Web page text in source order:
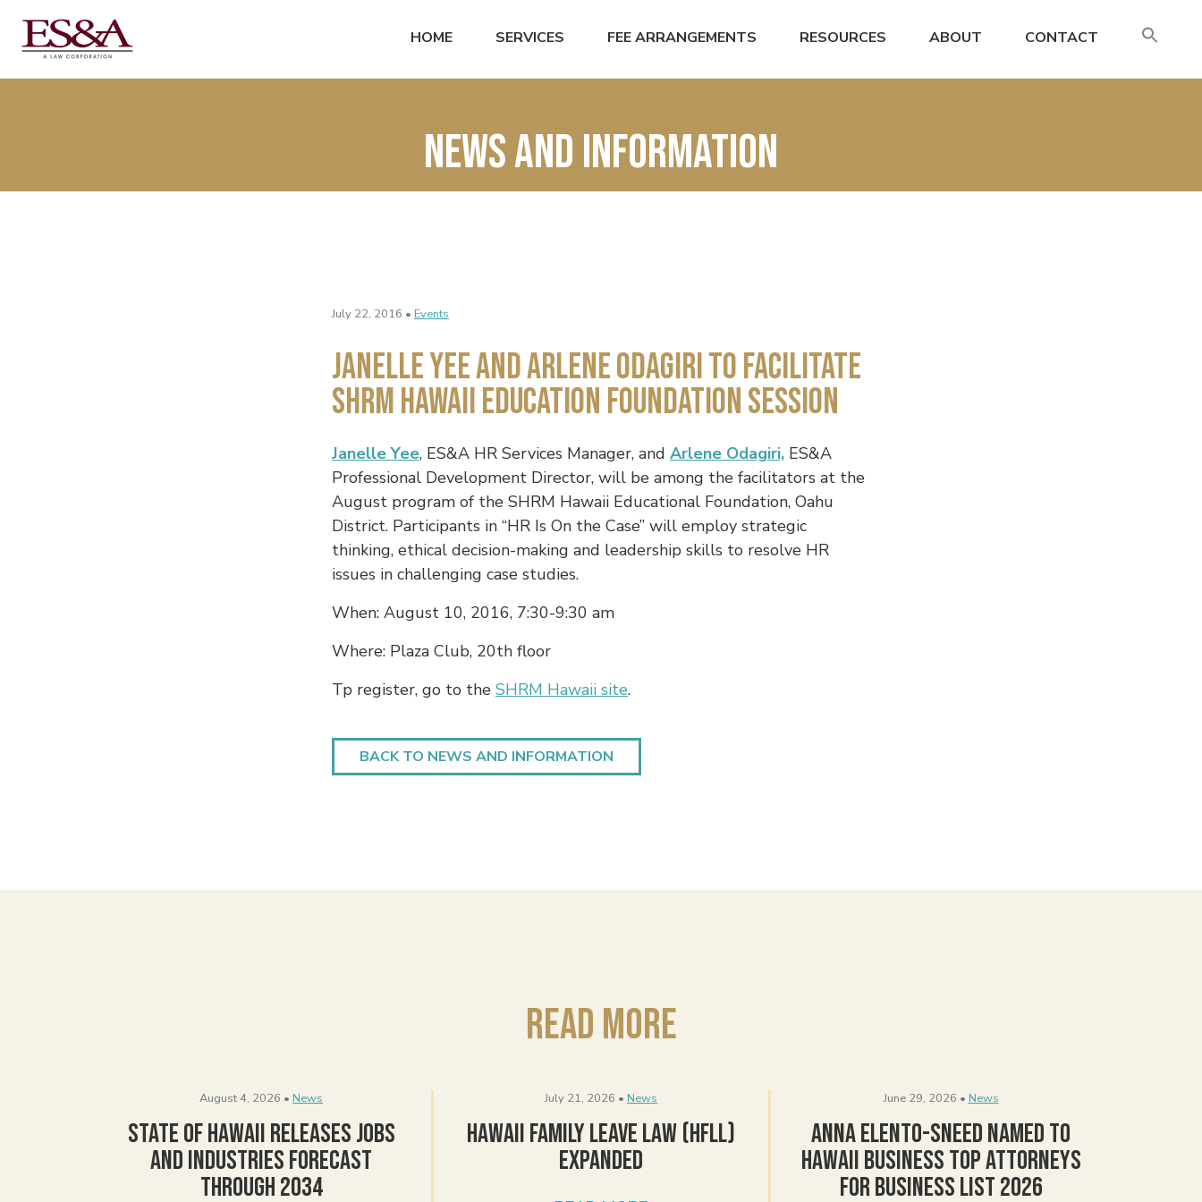
HOME SERVICES FEE ARRANGEMENTS RESOURCES ABOUT CONTACT
News and Information
July 22, 2016 • Events
Janelle Yee and Arlene Odagiri to Facilitate
SHRM Hawaii Education Foundation Session
Janelle Yee, ES&A HR Services Manager, and Arlene Odagiri, ES&A
Professional Development Director, will be among the facilitators at the
August program of the SHRM Hawaii Educational Foundation, Oahu
District. Participants in “HR Is On the Case” will employ strategic
thinking, ethical decision-making and leadership skills to resolve HR
issues in challenging case studies.
When: August 10, 2016, 7:30-9:30 am
Where: Plaza Club, 20th floor
Tp register, go to the SHRM Hawaii site.
BACK TO NEWS AND INFORMATION
Read More
August 4, 2026 • News
State of Hawaii Releases Jobs
and Industries Forecast
Through 2034
July 21, 2026 • News
Hawaii Family Leave Law (HFLL)
Expanded
June 29, 2026 • News
Anna Elento-Sneed Named to
Hawaii Business Top Attorneys
for Business List 2026